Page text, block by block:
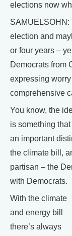
elections now
SAMUELSOHN:
election and
or four years –
Democrats from
expressing
comprehensive
You know, the
is something
an important
the climate bill,
partisan – the
with Democrats.
With the climate
and energy bill
there’s always